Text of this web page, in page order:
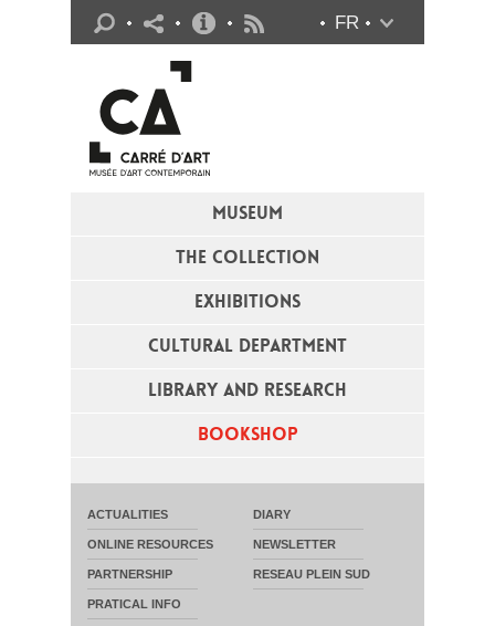
MUSEUM
THE COLLECTION
EXHIBITIONS
CULTURAL DEPARTMENT
LIBRARY AND RESEARCH
BOOKSHOP
FR
ACTUALITIES DIARY
ONLINE RESOURCES NEWSLETTER
PARTNERSHIP RESEAU PLEIN SUD
PRATICAL INFO
Practical info